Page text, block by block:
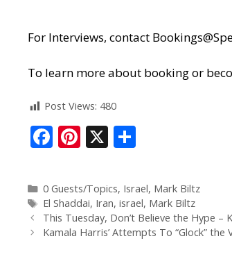
For Interviews, contact
To learn more about booking or
Post Views: 480
F
ac
e
b
o
Pi
nt
er
e
st
X
ar
e
0 Guests/Topics, Israel, Mark Biltz
El Shaddai, Iran, israel, Mark Biltz
This Tuesday, Don’t Believe the Hype –
Kamala Harris’ Attempts To “Glock” the